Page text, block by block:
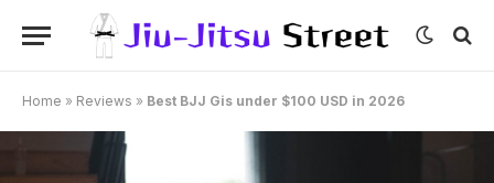
Home » Reviews » Best BJJ Gis under $100 USD in 2026